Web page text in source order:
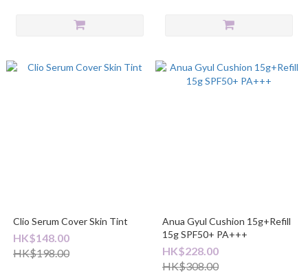
Clio Serum Cover Skin Tint
HK$148.00
HK$198.00
Anua Gyul Cushion 15g+Refill
15g SPF50+ PA+++
HK$228.00
HK$308.00